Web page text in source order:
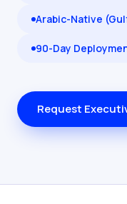
Arabic-Native
90-Day
Request